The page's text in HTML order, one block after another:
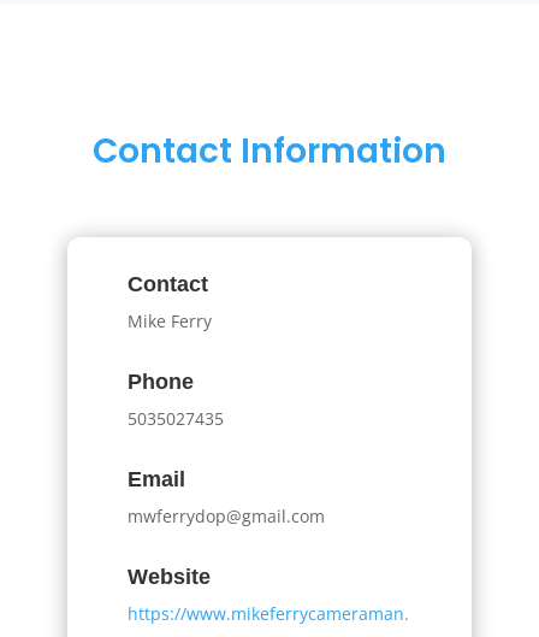
Contact Information
Contact
Mike Ferry
Phone
5035027435
Email
mwferrydop@gmail.com
Website
https://www.mikeferrycameraman.